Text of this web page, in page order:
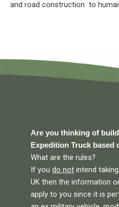
and road construction to
Are you thinking of
Expedition Truck based
What are the rules?
If you do not intend
UK then the information
apply to you since it is